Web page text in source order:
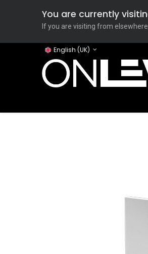
You are currently
If you are visiting from
English (UK)